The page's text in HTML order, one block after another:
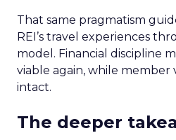
That same pragmatism
REI’s travel experiences
model. Financial discipline
viable again, while member
intact.
The deeper